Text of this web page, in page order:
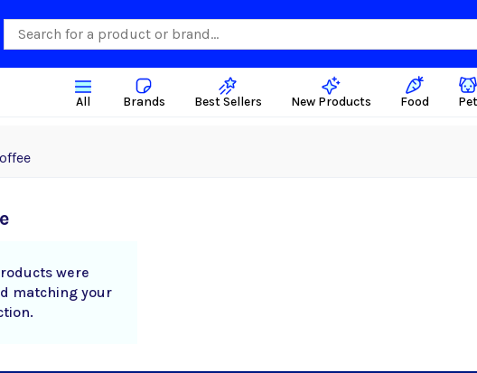
All Brands Best Sellers New Products Food Pet
were
matching your